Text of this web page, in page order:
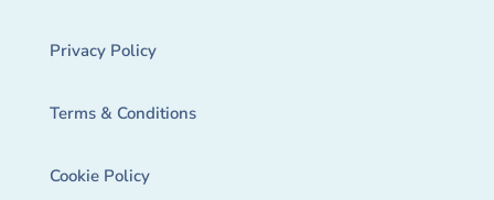
Privacy Policy
Terms & Conditions
Cookie Policy